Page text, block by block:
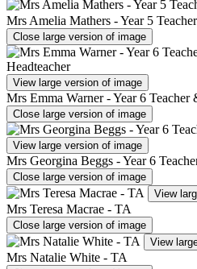
Mrs Amelia Mathers - Year 5 Teacher
Close large version of image
View large version of image
Mrs Emma Warner - Year 6 Teacher
Close large version of image
View large version of image
Mrs Georgina Beggs - Year 6
Close large version of image
View
Mrs Teresa Macrae - TA
Close large version of image
View
Mrs Natalie White - TA